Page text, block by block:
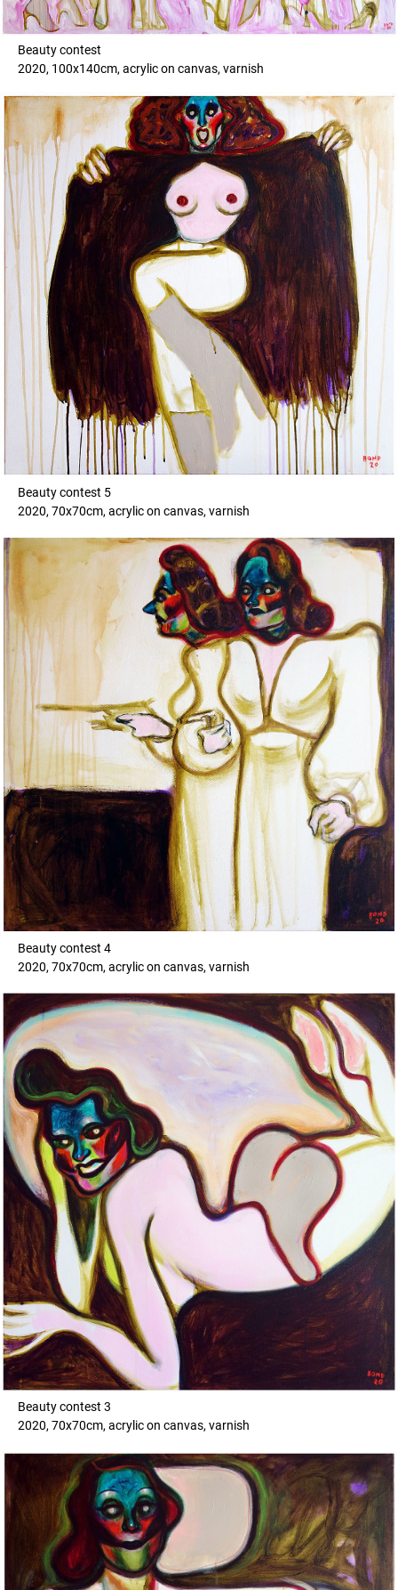
Beauty contest
2020, 100x140cm, acrylic on canvas, varnish
Beauty contest 5
2020, 70x70cm, acrylic on canvas, varnish
Beauty contest 4
2020, 70x70cm, acrylic on canvas, varnish
Beauty contest 3
2020, 70x70cm, acrylic on canvas, varnish